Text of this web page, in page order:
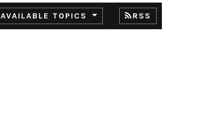
AVAILABLE TOPICS RSS